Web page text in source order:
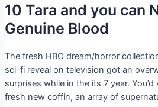
10 Tara and you can
Genuine Blood
The fresh HBO dream/horror
sci-fi reveal on television got an
surprises while in the its 7 year.
fresh new coffin, an array of